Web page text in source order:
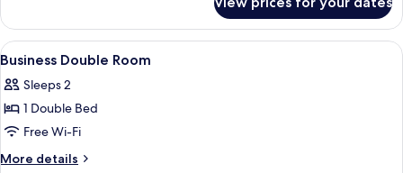
Quadruple
Room
View
all
photos
for
Business
Double
5
Business Double Room
Sleeps 2
1 Double Bed
Free Wi-Fi
More details
More